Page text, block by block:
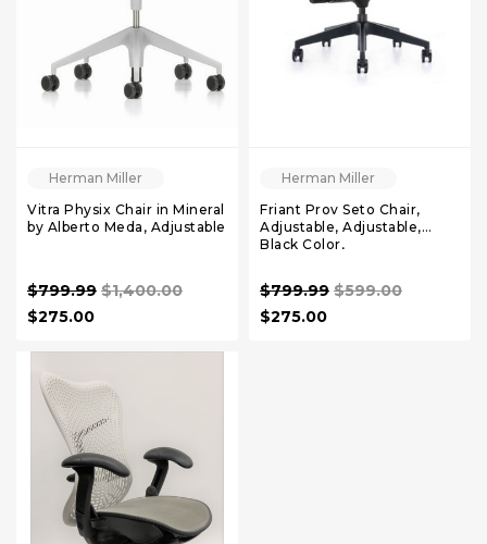
Herman Miller
Vitra Physix Chair in Mineral
by Alberto Meda, Adjustable
$799.99 $1,400.00
$275.00
Herman Miller
Friant Prov Seto Chair,
Adjustable, Adjustable,
Black Color,
$799.99 $599.00
$275.00